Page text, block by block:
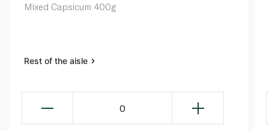
Mixed Capsicum 400g
Rest of the aisle
0